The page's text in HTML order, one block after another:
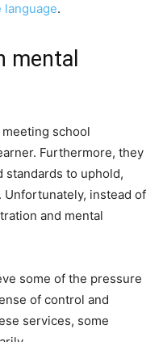
language.
mental
school
Furthermore, they
standards to uphold,
instead of
and mental
some of the pressure
of control and
services, some